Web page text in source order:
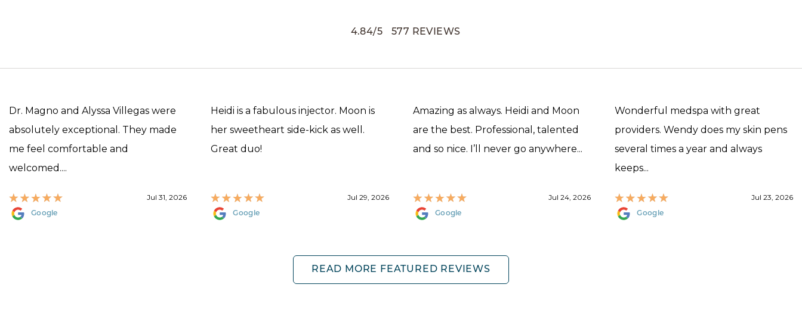
4.84/5 577 REVIEWS
Dr. Magno and Alyssa Villegas were
absolutely exceptional. They made
me feel comfortable and
welcomed....
Jul 31, 2026
Google
Heidi is a fabulous injector. Moon is
her sweetheart side-kick as well.
Great duo!
Jul 29, 2026
Google
Amazing as always. Heidi and Moon
are the best. Professional, talented
and so nice. I’ll never go anywhere...
Jul 24, 2026
Google
Wonderful medspa with great
providers. Wendy does my skin pens
several times a year and always
keeps...
Jul 23, 2026
Google
READ MORE FEATURED REVIEWS